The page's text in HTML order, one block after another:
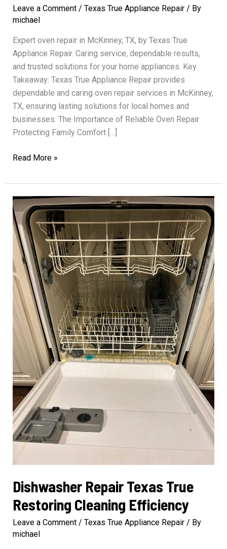
Leave a Comment / Texas True Appliance Repair/ By
michael
Expert oven repair in McKinney, TX, by Texas True
Appliance Repair. Caring service, dependable results,
and trusted solutions for your home appliances. Key
Takeaway: Texas True Appliance Repair provides
dependable and caring oven repair services in McKinney,
TX, ensuring lasting solutions for local homes and
businesses. The Importance of Reliable Oven Repair
Protecting Family Comfort […]
Oven
Texas
True
Experts
Providing
Dependable
Care
Read More »
Dishwasher Repair Texas True
Restoring Cleaning Efficiency
Leave a Comment / Texas True Appliance Repair/ By
michael